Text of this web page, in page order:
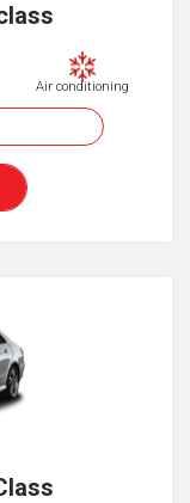
Air conditioning